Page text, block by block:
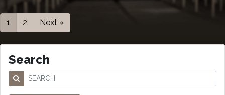
1 2 Next »
Search